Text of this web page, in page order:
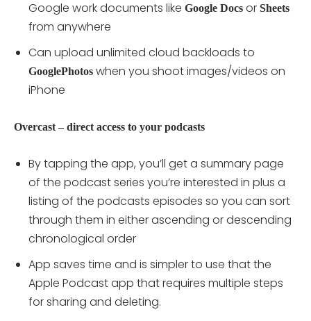
Google work documents like Google Docs or Sheets
from anywhere
Can upload unlimited cloud backloads to
GooglePhotos when you shoot images/videos on
iPhone
Overcast – direct access to your podcasts
By tapping the app, you’ll get a summary page
of the podcast series you’re interested in plus a
listing of the podcasts episodes so you can sort
through them in either ascending or descending
chronological order
App saves time and is simpler to use that the
Apple Podcast app that requires multiple steps
for sharing and deleting.